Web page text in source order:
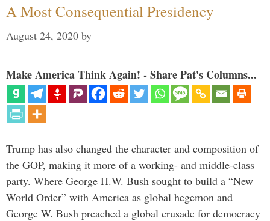
A Most Consequential Presidency
August 24, 2020 by
Make America Think Again! - Share Pat's Columns...
Trump has also changed the character and composition of
the GOP, making it more of a working- and middle-class
party. Where George H.W. Bush sought to build a “New
World Order” with America as global hegemon and
George W. Bush preached a global crusade for democracy